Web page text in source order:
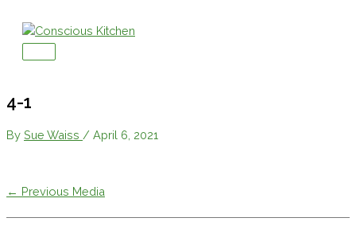
content
Main
4-1
By Sue Waiss / April 6, 2021
← Previous Media